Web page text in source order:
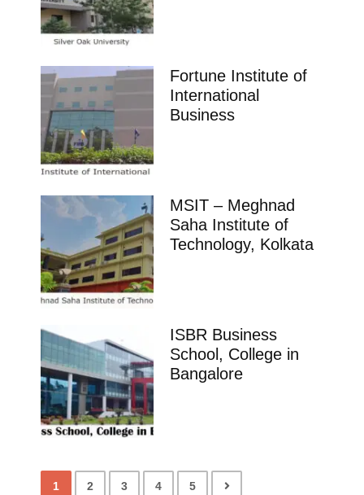
Fortune Institute of
International
Business
MSIT – Meghnad
Saha Institute of
Technology, Kolkata
ISBR Business
School, College in
Bangalore
1 2 3 4 5